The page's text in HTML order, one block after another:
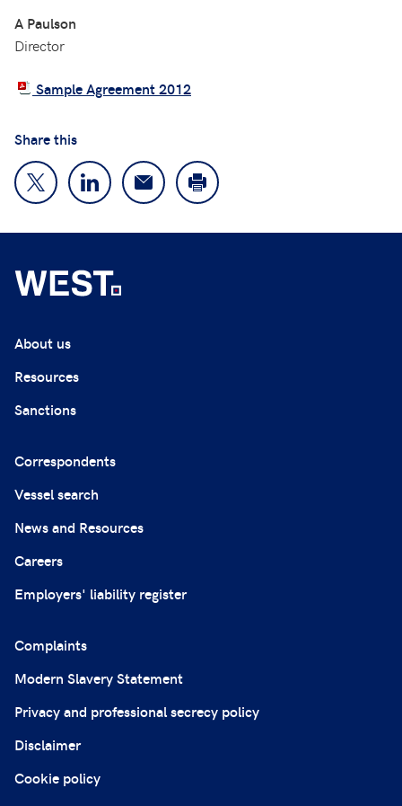
A Paulson
Director
Sample Agreement 2012
Share this
About us
Resources
Sanctions
Correspondents
Vessel search
News and Resources
Careers
Employers' liability register
Complaints
Modern Slavery Statement
Privacy and professional secrecy policy
Disclaimer
Cookie policy